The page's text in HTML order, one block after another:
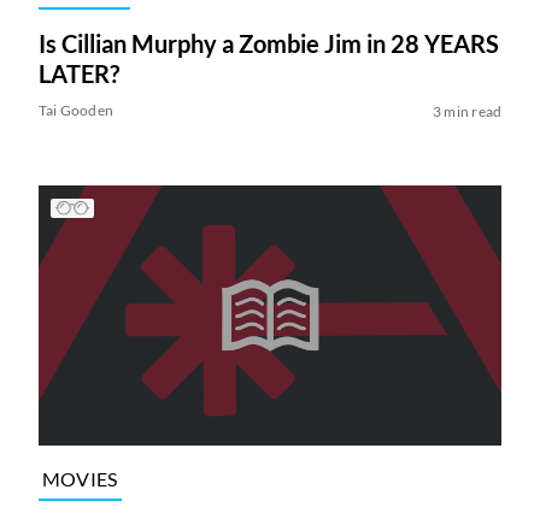
Is Cillian Murphy a Zombie Jim in 28 YEARS
LATER?
Tai Gooden 3 min read
MOVIES